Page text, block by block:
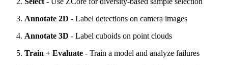
Annotate 2D - Label detections on camera images
Annotate 3D - Label cuboids on point clouds
Train + Evaluate - Train a model and analyze failures